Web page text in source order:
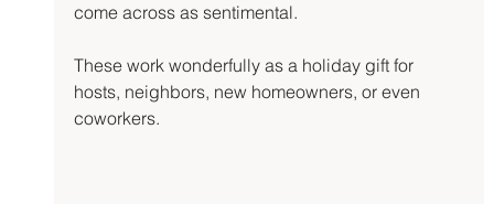
come across as sentimental.
These work wonderfully as a holiday gift for
hosts, neighbors, new homeowners, or even
coworkers.